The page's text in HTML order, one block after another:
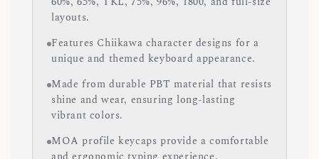
layouts.
Features Chiikawa character designs for a
unique and themed keyboard appearance.
Made from durable PBT material that resists
shine and wear, ensuring long-lasting
vibrant colors.
MOA profile keycaps provide a comfortable